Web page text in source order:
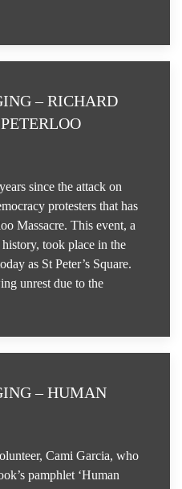
– RICHARD
since the attack on
protesters that has
Massacre. This event, a
took place in the
as St Peter’s Square.
unrest due to the
– HUMAN
Cami Garcia, who
pamphlet ‘Human